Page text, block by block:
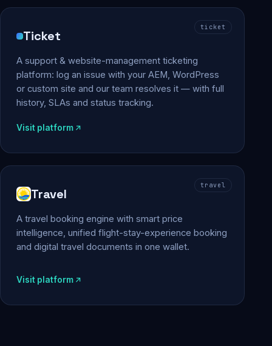
ticket
Ticket
A support & website-management ticketing
platform: log an issue with your AEM, WordPress
or custom site and our team resolves it — with full
history, SLAs and status tracking.
Visit platform
travel
Travel
A travel booking engine with smart price
intelligence, unified flight-stay-experience booking
and digital travel documents in one wallet.
Visit platform